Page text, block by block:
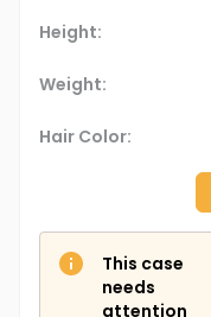
Height:
Weight:
Hair Color:
This case
needs
attention